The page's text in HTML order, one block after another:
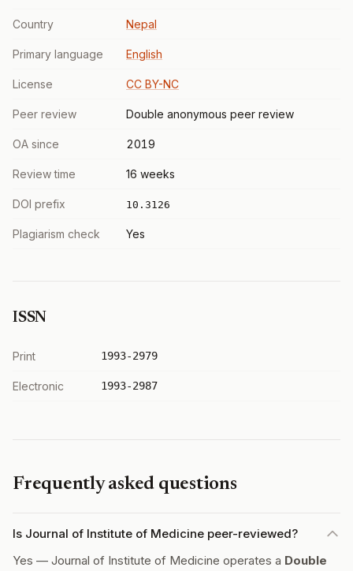
Country Nepal
Primary language English
License CC BY-NC
Peer review Double anonymous peer review
OA since 2019
Review time 16 weeks
DOI prefix 10.3126
Plagiarism check Yes
ISSN
Print 1993-2979
Electronic 1993-2987
Frequently asked questions
Is Journal of Institute of Medicine peer-reviewed?
Yes — Journal of Institute of Medicine operates a Double